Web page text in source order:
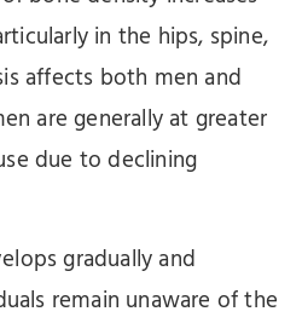
in the hips, spine,
affects both men and
are generally at greater
due to declining
gradually and
remain unaware of the